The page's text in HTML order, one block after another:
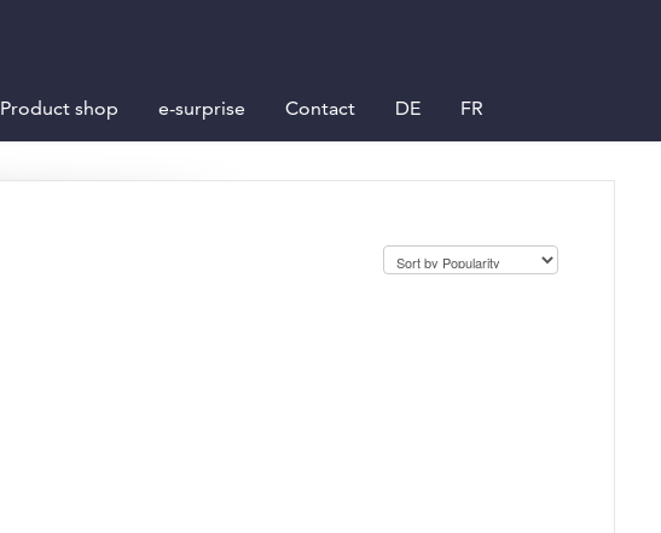
Product shop e-surprise Contact DE FR